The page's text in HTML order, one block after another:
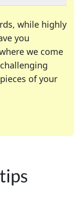
while highly
you
we come
of your
your favorite
enthusiast or